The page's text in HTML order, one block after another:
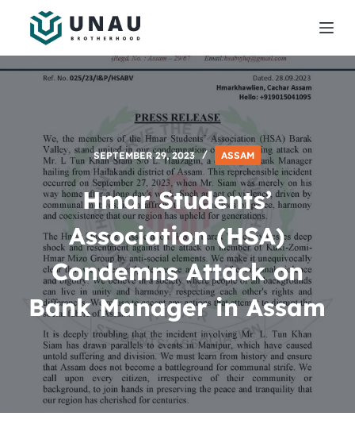
i
SEPTEMBER 29, 2023 ASSAM
Hmar Students’
Association (HSA)
Condemns Attack on
Bank Manager in Assam